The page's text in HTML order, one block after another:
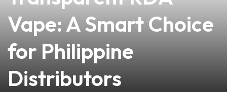
Vape: A Smart Choice
for Philippine
Distributors